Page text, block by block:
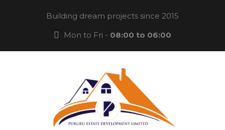
Building dream projects since 2015
Mon to Fri - 08:00 to 06:00